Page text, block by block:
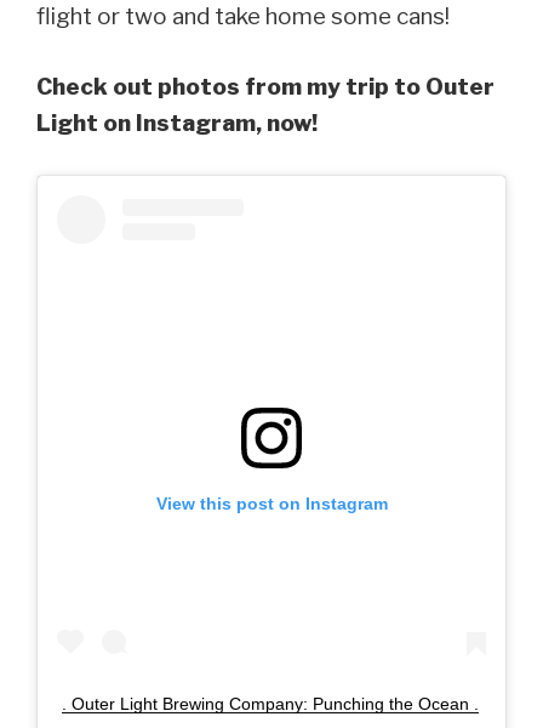
flight or two and take home some cans!
Check out photos from my trip to Outer
Light on Instagram, now!
View this post on Instagram
. Outer Light Brewing Company: Punching the Ocean .